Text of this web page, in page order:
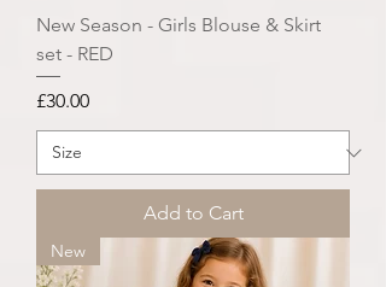
New Season - Girls Blouse & Skirt
set - RED
Price
£30.00
Add to Cart
New